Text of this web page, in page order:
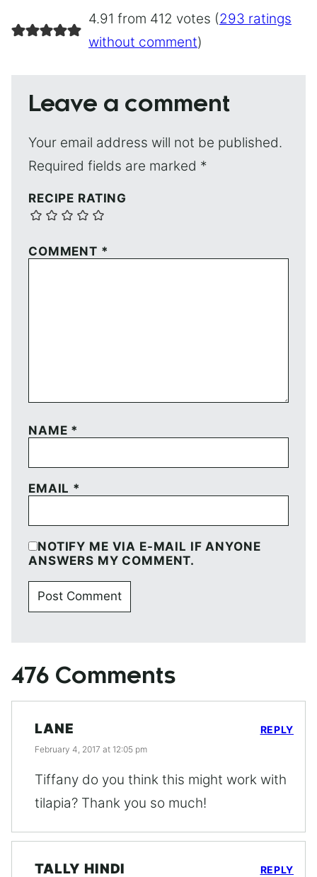
4.91 from 412 votes (293 ratings
without comment)
Leave a comment
Your email address will not be published.
Required fields are marked *
RECIPE RATING
COMMENT *
NAME *
EMAIL *
NOTIFY ME VIA E-MAIL IF ANYONE
ANSWERS MY COMMENT.
476 Comments
LANE
February 4, 2017 at 12:05 pm
Tiffany do you think this might work with
tilapia? Thank you so much!
REPLY
TALLY HINDI REPLY